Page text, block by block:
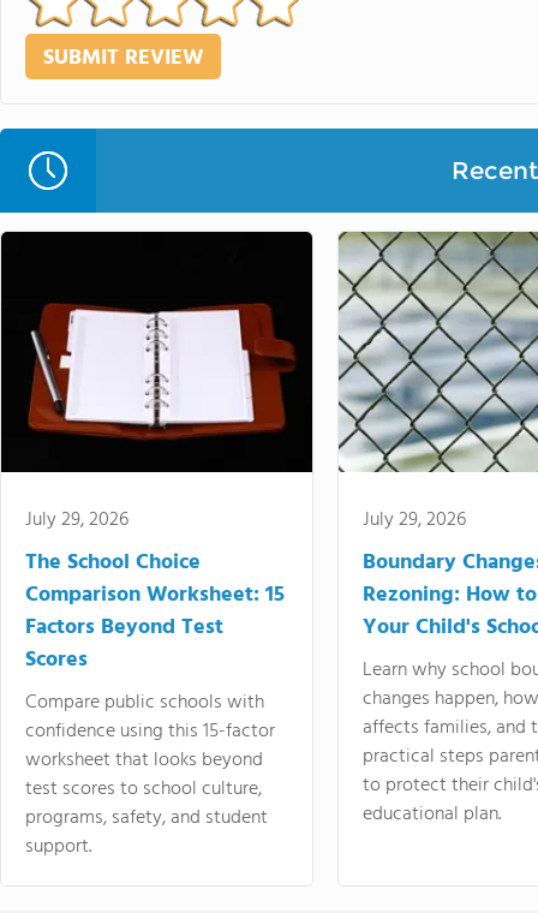
July 29, 2026
The School Choice
Comparison Worksheet: 15
Factors Beyond Test
Scores
Compare public schools with
confidence using this 15-factor
worksheet that looks beyond
test scores to school culture,
programs, safety, and student
support.
July 29, 2026
Boundary
Rezoning: How
Your Child's
Learn why school
changes happen,
affects families, and
practical steps
to protect their
educational plan.